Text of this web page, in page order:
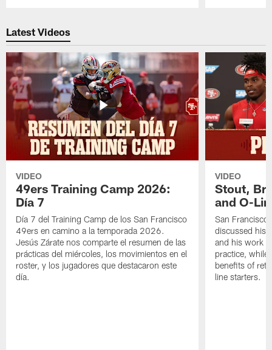
Latest Videos
VIDEO
49ers Training Camp 2026:
Día 7
Día 7 del Training Camp de los San Francisco
49ers en camino a la temporada 2026.
Jesús Zárate nos comparte el resumen de las
prácticas del miércoles, los movimientos en el
roster, y los jugadores que destacaron este
día.
VIDEO
Stout,
and O-
San
discussed his
and his work
practice, while
benefits of
line starters.